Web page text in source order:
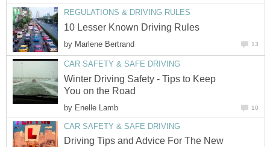
REGULATIONS & DRIVING RULES
10 Lesser Known Driving Rules
by Marlene Bertrand 13
CAR SAFETY & SAFE DRIVING
Winter Driving Safety - Tips to Keep
You on the Road
by Enelle Lamb 10
CAR SAFETY & SAFE DRIVING
Driving Tips and Advice For The New